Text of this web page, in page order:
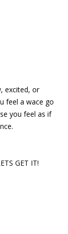
excited, or
feel a wace go
you feel as if
GET IT!